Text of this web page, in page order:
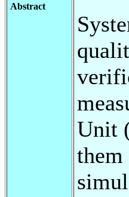
Abstract
Unit
them